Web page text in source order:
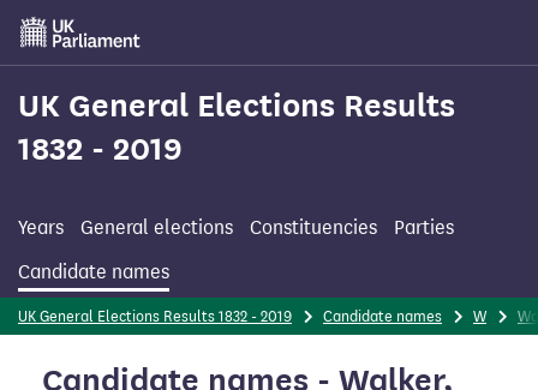
Skip
main
content
UK General Elections Results
1832 - 2019
Years General elections Constituencies
Parties
Candidate names
UK General Elections Results 1832 - 2019 Candidate names W
Candidate names - Walker,